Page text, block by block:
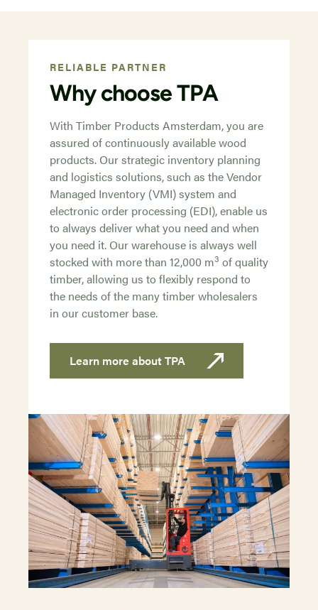
RELIABLE PARTNER
Why choose TPA
With Timber Products Amsterdam, you are
assured of continuously available wood
products. Our strategic inventory planning
and logistics solutions, such as the Vendor
Managed Inventory (VMI) system and
electronic order processing (EDI), enable us
to always deliver what you need and when
you need it. Our warehouse is always well
stocked with more than 12,000 m3 of quality
timber, allowing us to flexibly respond to
the needs of the many timber wholesalers
in our customer base.
Learn more about TPA